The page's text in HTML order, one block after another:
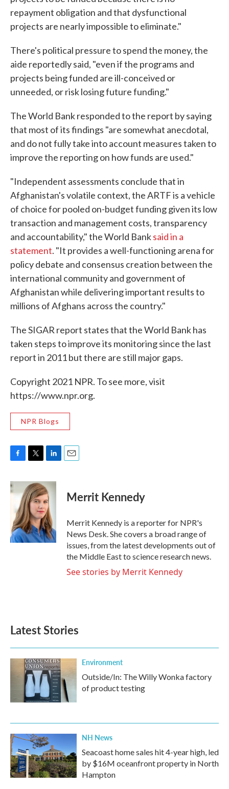
repayment obligation and that dysfunctional
projects are nearly impossible to eliminate."
There's political pressure to spend the money, the
aide reportedly said, "even if the programs and
projects being funded are ill-conceived or
unneeded, or risk losing future funding."
The World Bank responded to the report by saying
that most of its findings "are somewhat anecdotal,
and do not fully take into account measures taken to
improve the reporting on how funds are used."
"Independent assessments conclude that in
Afghanistan's volatile context, the ARTF is a vehicle
of choice for pooled on-budget funding given its low
transaction and management costs, transparency
and accountability," the World Banksaid in a
statement. "It provides a well-functioning arena for
policy debate and consensus creation between the
international community and government of
Afghanistan while delivering important results to
millions of Afghans across the country."
The SIGAR report states that the World Bank has
taken steps to improve its monitoring since the last
report in 2011 but there are still major gaps.
Copyright 2021 NPR. To see more, visit
https://www.npr.org.
NPR Blogs
c
e
o
k
i
t
t
e
r
n
k
e
d
I
n
Merrit Kennedy
Merrit Kennedy is a reporter for NPR's
News Desk. She covers a broad range of
issues, from the latest developments out of
the Middle East to science research news.
See stories by Merrit Kennedy
Latest Stories
Environment
Outside/In: The Willy Wonka factory
of product testing
NH News
Seacoast home sales hit 4-year high, led
by $16M oceanfront property in North
Hampton